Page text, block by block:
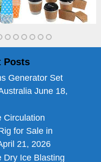
Posts
Generator Set
June 18,
Circulation
for Sale in
21, 2026
Dry Ice Blasting